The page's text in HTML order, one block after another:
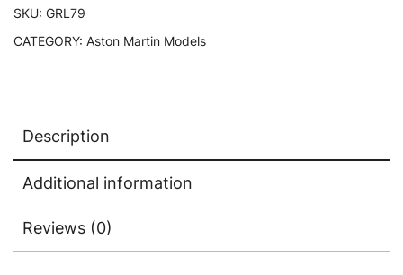
Green
SKU: GRL79
CATEGORY: Aston Martin Models
Description
Additional information
Reviews (0)